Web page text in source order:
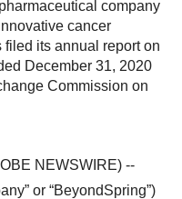
company
cancer
its annual report on
December 31, 2020
Commission on
NEWSWIRE) --
or “BeyondSpring”)